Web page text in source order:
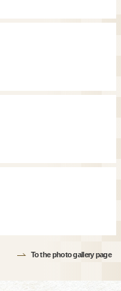
To the photo gallery page